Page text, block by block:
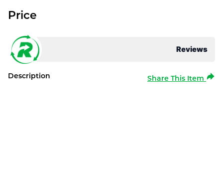
Reviews
Price
Description Share This Item